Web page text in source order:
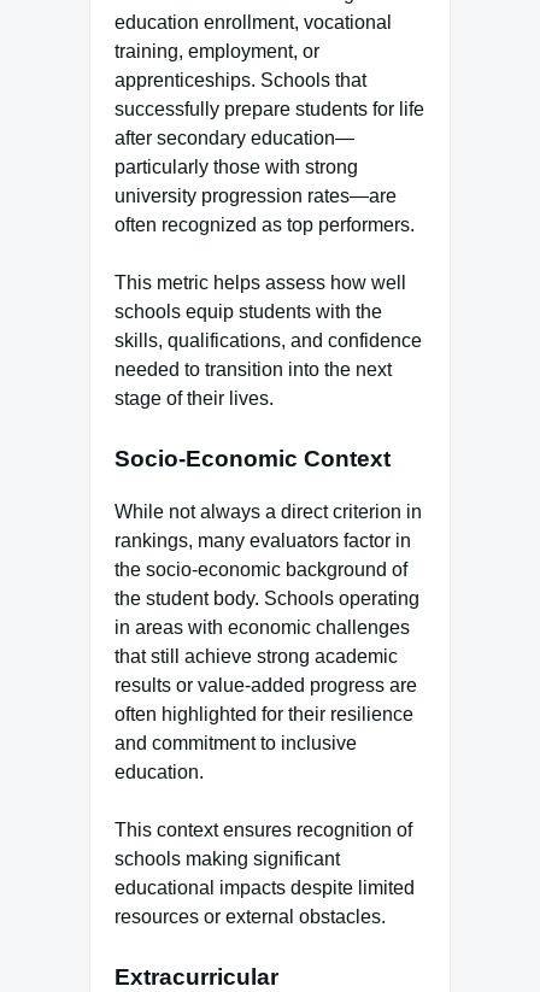
education enrollment, vocational
training, employment, or
apprenticeships. Schools that
successfully prepare students for life
after secondary education—
particularly those with strong
university progression rates—are
often recognized as top performers.
This metric helps assess how well
schools equip students with the
skills, qualifications, and confidence
needed to transition into the next
stage of their lives.
Socio-Economic Context
While not always a direct criterion in
rankings, many evaluators factor in
the socio-economic background of
the student body. Schools operating
in areas with economic challenges
that still achieve strong academic
results or value-added progress are
often highlighted for their resilience
and commitment to inclusive
education.
This context ensures recognition of
schools making significant
educational impacts despite limited
resources or external obstacles.
Extracurricular